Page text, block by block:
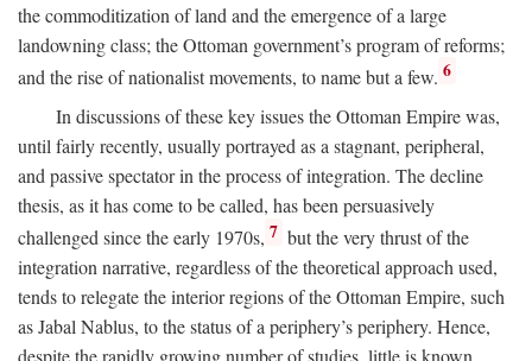
the commoditization of land and the emergence of a large
landowning class; the Ottoman government’s program of reforms;
and the rise of nationalist movements, to name but a few. 6
In discussions of these key issues the Ottoman Empire was,
until fairly recently, usually portrayed as a stagnant, peripheral,
and passive spectator in the process of integration. The decline
thesis, as it has come to be called, has been persuasively
challenged since the early 1970s, 7 but the very thrust of the
integration narrative, regardless of the theoretical approach used,
tends to relegate the interior regions of the Ottoman Empire, such
as Jabal Nablus, to the status of a periphery’s periphery. Hence,